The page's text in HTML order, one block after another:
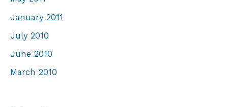
January 2011
July 2010
June 2010
March 2010